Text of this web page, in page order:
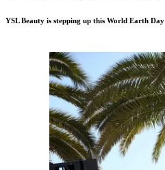
YSL Beauty is stepping up this World Earth Day